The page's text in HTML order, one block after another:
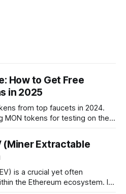
How to Get Free
in 2025
from top faucets in 2024.
MON tokens for testing on the
(Miner Extractable
is a crucial yet often
the Ethereum ecosystem. It